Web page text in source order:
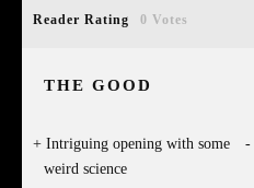
Reader Rating 0 Votes
THE GOOD
Intriguing opening with some
weird science